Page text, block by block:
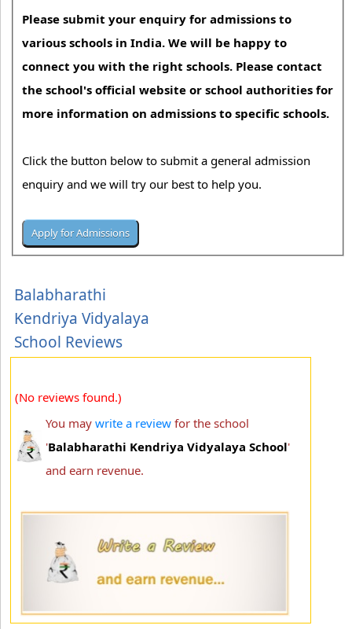
Please submit your enquiry for admissions to
various schools in India. We will be happy to
connect you with the right schools. Please contact
the school's official website or school authorities for
more information on admissions to specific schools.
Click the button below to submit a general admission
enquiry and we will try our best to help you.
Balabharathi
Kendriya Vidyalaya
School Reviews
(No reviews found.)
You may write a review for the school
'Balabharathi Kendriya Vidyalaya School'
and earn revenue.